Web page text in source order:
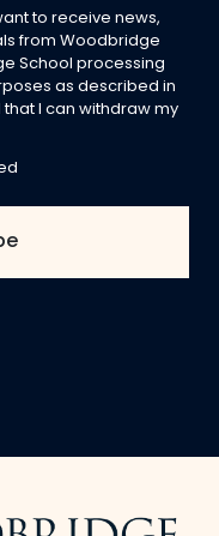
to receive news,
from Woodbridge
School processing
as described in
that I can withdraw my